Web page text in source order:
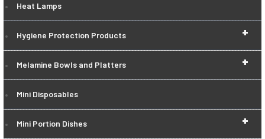
Heat Lamps
+
Hygiene Protection Products
+
Melamine Bowls and Platters
Mini Disposables
+
Mini Portion Dishes